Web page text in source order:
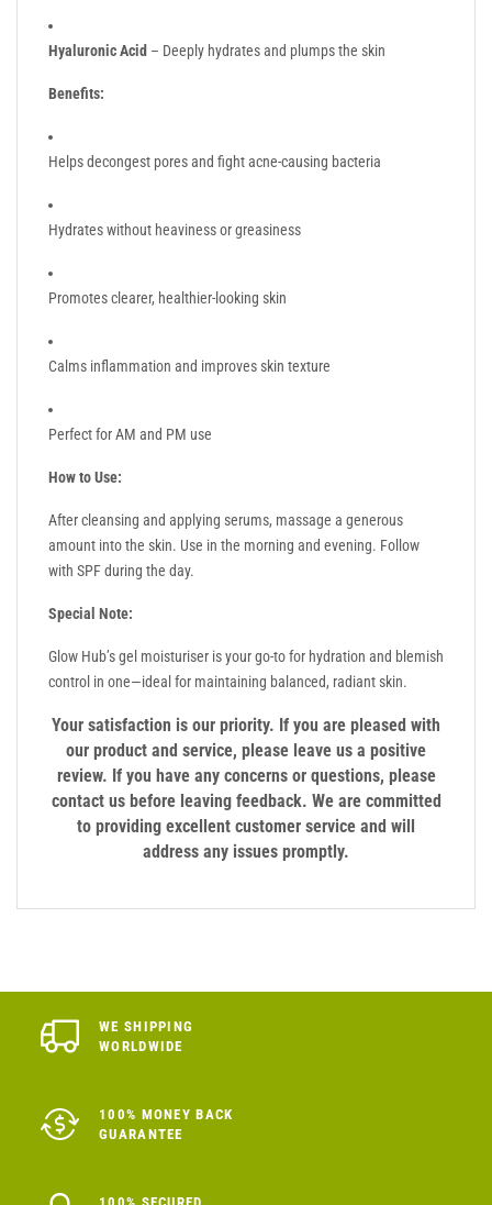
Hyaluronic Acid – Deeply hydrates and plumps the skin
Benefits:
Helps decongest pores and fight acne-causing bacteria
Hydrates without heaviness or greasiness
Promotes clearer, healthier-looking skin
Calms inflammation and improves skin texture
Perfect for AM and PM use
How to Use:
After cleansing and applying serums, massage a generous
amount into the skin. Use in the morning and evening. Follow
with SPF during the day.
Special Note:
Glow Hub’s gel moisturiser is your go-to for hydration and blemish
control in one—ideal for maintaining balanced, radiant skin.
Your satisfaction is our priority. If you are pleased with
our product and service, please leave us a positive
review. If you have any concerns or questions, please
contact us before leaving feedback. We are committed
to providing excellent customer service and will
address any issues promptly.
WE SHIPPING
WORLDWIDE
100% MONEY BACK
GUARANTEE